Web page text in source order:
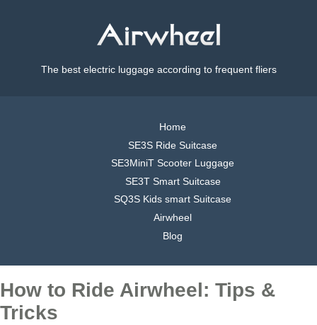
The best electric luggage according to frequent fliers
Home
SE3S Ride Suitcase
SE3MiniT Scooter Luggage
SE3T Smart Suitcase
SQ3S Kids smart Suitcase
Airwheel
Blog
How to Ride Airwheel: Tips &
Tricks